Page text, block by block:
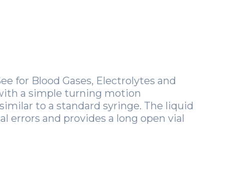
for Blood Gases, Electrolytes and
a simple turning motion
to a standard syringe. The liquid
errors and provides a long open vial